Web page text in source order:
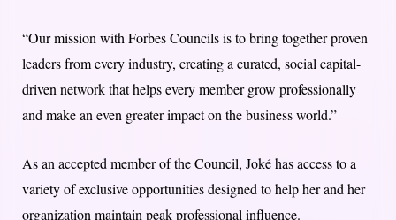
“Our mission with Forbes Councils is to bring together proven
leaders from every industry, creating a curated, social capital-
driven network that helps every member grow professionally
and make an even greater impact on the business world.”
As an accepted member of the Council, Joké has access to a
variety of exclusive opportunities designed to help her and her
organization maintain peak professional influence.